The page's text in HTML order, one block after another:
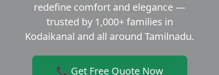
redefine comfort and elegance —
trusted by 1,000+ families in
Kodaikanal and all around Tamilnadu.
📞 Get Free Quote Now